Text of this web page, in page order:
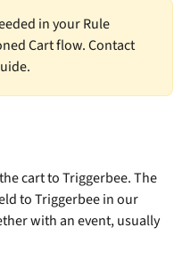
in your Rule
Cart flow. Contact
cart to Triggerbee. The
to Triggerbee in our
with an event, usually